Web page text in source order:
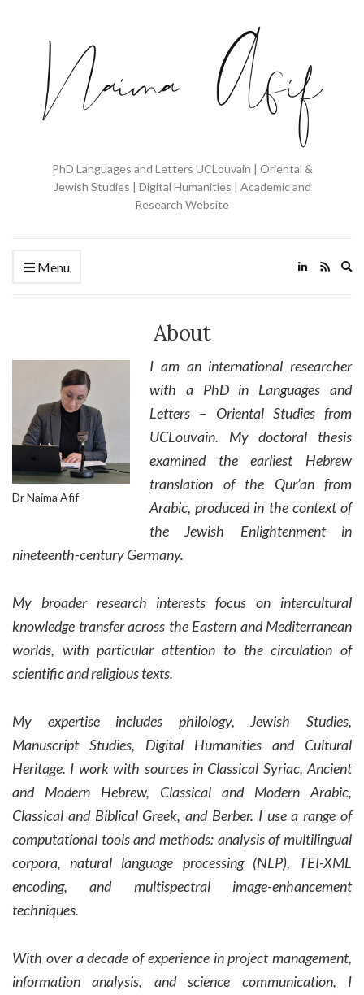
PhD Languages and Letters UCLouvain | Oriental &
Jewish Studies | Digital Humanities | Academic and
Research Website
Menu
About
Dr Naima Afif
I am an international researcher
with a PhD in Languages and
Letters – Oriental Studies from
UCLouvain. My doctoral thesis
examined the earliest Hebrew
translation of the Qur’an from
Arabic, produced in the context of
the Jewish Enlightenment in
nineteenth-century Germany.
My broader research interests focus on intercultural
knowledge transfer across the Eastern and Mediterranean
worlds, with particular attention to the circulation of
scientific and religious texts.
My expertise includes philology, Jewish Studies,
Manuscript Studies, Digital Humanities and Cultural
Heritage. I work with sources in Classical Syriac, Ancient
and Modern Hebrew, Classical and Modern Arabic,
Classical and Biblical Greek, and Berber. I use a range of
computational tools and methods: analysis of multilingual
corpora, natural language processing (NLP), TEI-XML
encoding, and multispectral image-enhancement
techniques.
With over a decade of experience in project management,
information analysis, and science communication, I